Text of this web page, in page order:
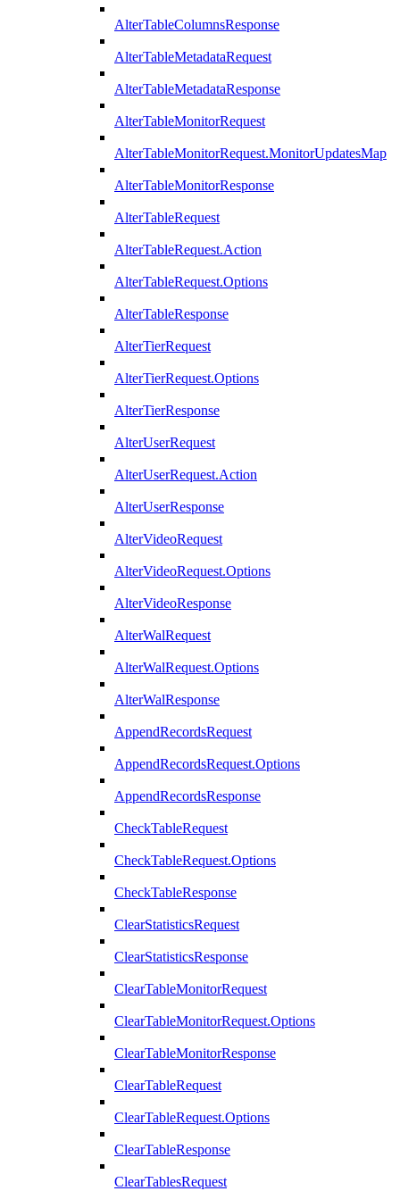
AlterTableColumnsResponse
AlterTableMetadataRequest
AlterTableMetadataResponse
AlterTableMonitorRequest
AlterTableMonitorRequest.MonitorUpdatesMap
AlterTableMonitorResponse
AlterTableRequest
AlterTableRequest.Action
AlterTableRequest.Options
AlterTableResponse
AlterTierRequest
AlterTierRequest.Options
AlterTierResponse
AlterUserRequest
AlterUserRequest.Action
AlterUserResponse
AlterVideoRequest
AlterVideoRequest.Options
AlterVideoResponse
AlterWalRequest
AlterWalRequest.Options
AlterWalResponse
AppendRecordsRequest
AppendRecordsRequest.Options
AppendRecordsResponse
CheckTableRequest
CheckTableRequest.Options
CheckTableResponse
ClearStatisticsRequest
ClearStatisticsResponse
ClearTableMonitorRequest
ClearTableMonitorRequest.Options
ClearTableMonitorResponse
ClearTableRequest
ClearTableRequest.Options
ClearTableResponse
ClearTablesRequest